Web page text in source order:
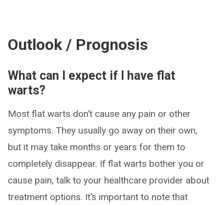
Outlook / Prognosis
What can I expect if I have flat
warts?
Most flat warts don’t cause any pain or other
symptoms. They usually go away on their own,
but it may take months or years for them to
completely disappear. If flat warts bother you or
cause pain, talk to your healthcare provider about
treatment options. It’s important to note that